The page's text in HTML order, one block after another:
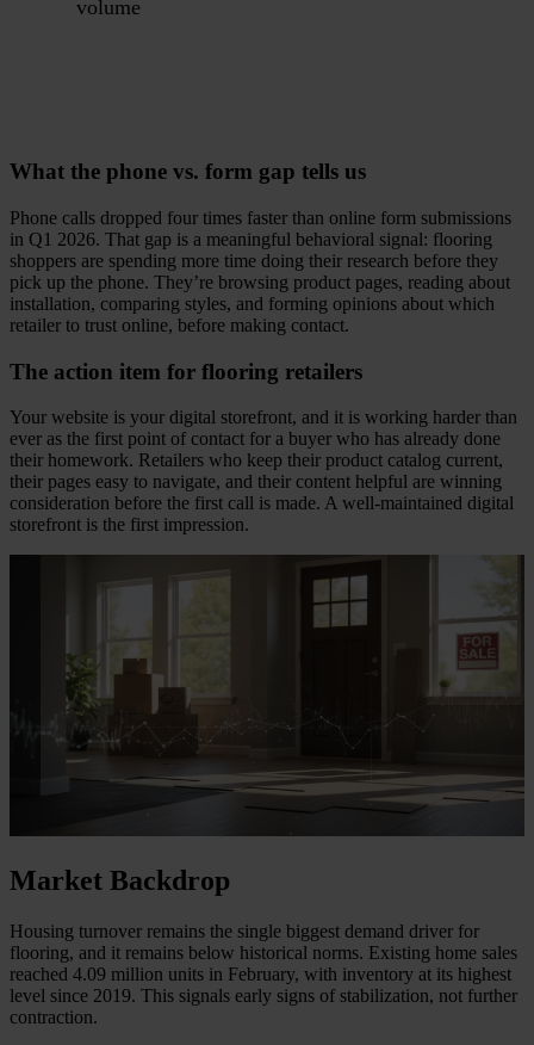
volume
What the phone vs. form gap tells us
Phone calls dropped four times faster than online form submissions
in Q1 2026. That gap is a meaningful behavioral signal: flooring
shoppers are spending more time doing their research before they
pick up the phone. They’re browsing product pages, reading about
installation, comparing styles, and forming opinions about which
retailer to trust online, before making contact.
The action item for flooring retailers
Your website is your digital storefront, and it is working harder than
ever as the first point of contact for a buyer who has already done
their homework. Retailers who keep their product catalog current,
their pages easy to navigate, and their content helpful are winning
consideration before the first call is made. A well-maintained digital
storefront is the first impression.
Market Backdrop
Housing turnover remains the single biggest demand driver for
flooring, and it remains below historical norms. Existing home sales
reached 4.09 million units in February, with inventory at its highest
level since 2019. This signals early signs of stabilization, not further
contraction.